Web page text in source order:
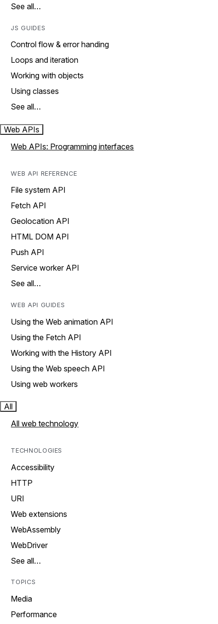
See all…
JS GUIDES
Control flow & error handing
Loops and iteration
Working with objects
Using classes
See all…
Web APIs
Web APIs: Programming interfaces
WEB API REFERENCE
File system API
Fetch API
Geolocation API
HTML DOM API
Push API
Service worker API
See all…
WEB API GUIDES
Using the Web animation API
Using the Fetch API
Working with the History API
Using the Web speech API
Using web workers
All
All web technology
TECHNOLOGIES
Accessibility
HTTP
URI
Web extensions
WebAssembly
WebDriver
See all…
TOPICS
Media
Performance